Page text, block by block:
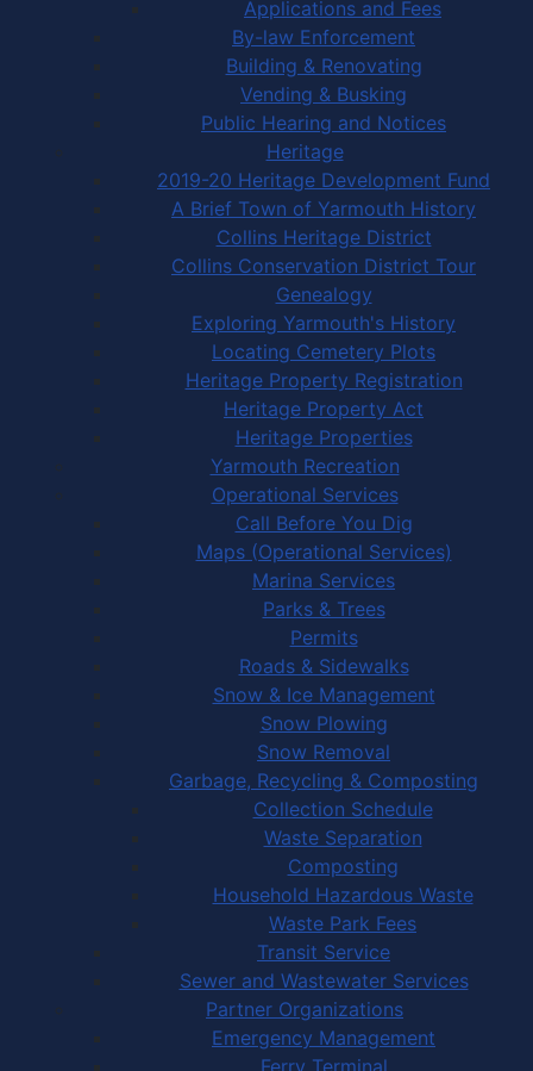
Applications and Fees
By-law Enforcement
Building & Renovating
Vending & Busking
Public Hearing and Notices
Heritage
2019-20 Heritage Development Fund
A Brief Town of Yarmouth History
Collins Heritage District
Collins Conservation District Tour
Genealogy
Exploring Yarmouth's History
Locating Cemetery Plots
Heritage Property Registration
Heritage Property Act
Heritage Properties
Yarmouth Recreation
Operational Services
Call Before You Dig
Maps (Operational Services)
Marina Services
Parks & Trees
Permits
Roads & Sidewalks
Snow & Ice Management
Snow Plowing
Snow Removal
Garbage, Recycling & Composting
Collection Schedule
Waste Separation
Composting
Household Hazardous Waste
Waste Park Fees
Transit Service
Sewer and Wastewater Services
Partner Organizations
Emergency Management
Ferry Terminal